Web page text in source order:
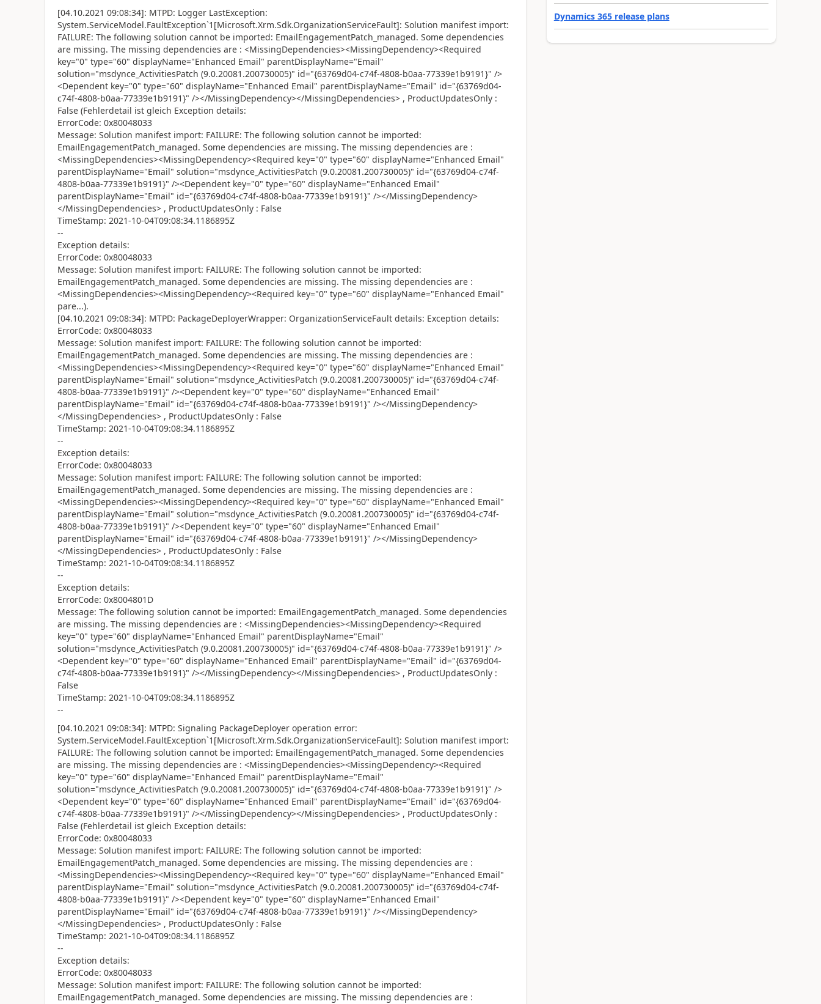
[04.10.2021 09:08:34]: MTPD: Logger LastException:
System.ServiceModel.FaultException`1[Microsoft.Xrm.Sdk.OrganizationServiceFault]: Solution manifest import:
FAILURE: The following solution cannot be imported: EmailEngagementPatch_managed. Some dependencies
are missing. The missing dependencies are : <MissingDependencies><MissingDependency><Required
key="0" type="60" displayName="Enhanced Email" parentDisplayName="Email"
solution="msdynce_ActivitiesPatch (9.0.20081.200730005)" id="{63769d04-c74f-4808-b0aa-77339e1b9191}" />
<Dependent key="0" type="60" displayName="Enhanced Email" parentDisplayName="Email" id="{63769d04-
c74f-4808-b0aa-77339e1b9191}" /></MissingDependency></MissingDependencies> , ProductUpdatesOnly :
False (Fehlerdetail ist gleich Exception details:
ErrorCode: 0x80048033
Message: Solution manifest import: FAILURE: The following solution cannot be imported:
EmailEngagementPatch_managed. Some dependencies are missing. The missing dependencies are :
<MissingDependencies><MissingDependency><Required key="0" type="60" displayName="Enhanced Email"
parentDisplayName="Email" solution="msdynce_ActivitiesPatch (9.0.20081.200730005)" id="{63769d04-c74f-
4808-b0aa-77339e1b9191}" /><Dependent key="0" type="60" displayName="Enhanced Email"
parentDisplayName="Email" id="{63769d04-c74f-4808-b0aa-77339e1b9191}" /></MissingDependency>
</MissingDependencies> , ProductUpdatesOnly : False
TimeStamp: 2021-10-04T09:08:34.1186895Z
--
Exception details:
ErrorCode: 0x80048033
Message: Solution manifest import: FAILURE: The following solution cannot be imported:
EmailEngagementPatch_managed. Some dependencies are missing. The missing dependencies are :
<MissingDependencies><MissingDependency><Required key="0" type="60" displayName="Enhanced Email"
pare...).
[04.10.2021 09:08:34]: MTPD: PackageDeployerWrapper: OrganizationServiceFault details: Exception details:
ErrorCode: 0x80048033
Message: Solution manifest import: FAILURE: The following solution cannot be imported:
EmailEngagementPatch_managed. Some dependencies are missing. The missing dependencies are :
<MissingDependencies><MissingDependency><Required key="0" type="60" displayName="Enhanced Email"
parentDisplayName="Email" solution="msdynce_ActivitiesPatch (9.0.20081.200730005)" id="{63769d04-c74f-
4808-b0aa-77339e1b9191}" /><Dependent key="0" type="60" displayName="Enhanced Email"
parentDisplayName="Email" id="{63769d04-c74f-4808-b0aa-77339e1b9191}" /></MissingDependency>
</MissingDependencies> , ProductUpdatesOnly : False
TimeStamp: 2021-10-04T09:08:34.1186895Z
--
Exception details:
ErrorCode: 0x80048033
Message: Solution manifest import: FAILURE: The following solution cannot be imported:
EmailEngagementPatch_managed. Some dependencies are missing. The missing dependencies are :
<MissingDependencies><MissingDependency><Required key="0" type="60" displayName="Enhanced Email"
parentDisplayName="Email" solution="msdynce_ActivitiesPatch (9.0.20081.200730005)" id="{63769d04-c74f-
4808-b0aa-77339e1b9191}" /><Dependent key="0" type="60" displayName="Enhanced Email"
parentDisplayName="Email" id="{63769d04-c74f-4808-b0aa-77339e1b9191}" /></MissingDependency>
</MissingDependencies> , ProductUpdatesOnly : False
TimeStamp: 2021-10-04T09:08:34.1186895Z
--
Exception details:
ErrorCode: 0x8004801D
Message: The following solution cannot be imported: EmailEngagementPatch_managed. Some dependencies
are missing. The missing dependencies are : <MissingDependencies><MissingDependency><Required
key="0" type="60" displayName="Enhanced Email" parentDisplayName="Email"
solution="msdynce_ActivitiesPatch (9.0.20081.200730005)" id="{63769d04-c74f-4808-b0aa-77339e1b9191}" />
<Dependent key="0" type="60" displayName="Enhanced Email" parentDisplayName="Email" id="{63769d04-
c74f-4808-b0aa-77339e1b9191}" /></MissingDependency></MissingDependencies> , ProductUpdatesOnly :
False
TimeStamp: 2021-10-04T09:08:34.1186895Z
--
[04.10.2021 09:08:34]: MTPD: Signaling PackageDeployer operation error:
System.ServiceModel.FaultException`1[Microsoft.Xrm.Sdk.OrganizationServiceFault]: Solution manifest import:
FAILURE: The following solution cannot be imported: EmailEngagementPatch_managed. Some dependencies
are missing. The missing dependencies are : <MissingDependencies><MissingDependency><Required
key="0" type="60" displayName="Enhanced Email" parentDisplayName="Email"
solution="msdynce_ActivitiesPatch (9.0.20081.200730005)" id="{63769d04-c74f-4808-b0aa-77339e1b9191}" />
<Dependent key="0" type="60" displayName="Enhanced Email" parentDisplayName="Email" id="{63769d04-
c74f-4808-b0aa-77339e1b9191}" /></MissingDependency></MissingDependencies> , ProductUpdatesOnly :
False (Fehlerdetail ist gleich Exception details:
ErrorCode: 0x80048033
Message: Solution manifest import: FAILURE: The following solution cannot be imported:
EmailEngagementPatch_managed. Some dependencies are missing. The missing dependencies are :
<MissingDependencies><MissingDependency><Required key="0" type="60" displayName="Enhanced Email"
parentDisplayName="Email" solution="msdynce_ActivitiesPatch (9.0.20081.200730005)" id="{63769d04-c74f-
4808-b0aa-77339e1b9191}" /><Dependent key="0" type="60" displayName="Enhanced Email"
parentDisplayName="Email" id="{63769d04-c74f-4808-b0aa-77339e1b9191}" /></MissingDependency>
</MissingDependencies> , ProductUpdatesOnly : False
TimeStamp: 2021-10-04T09:08:34.1186895Z
--
Exception details:
ErrorCode: 0x80048033
Message: Solution manifest import: FAILURE: The following solution cannot be imported:
EmailEngagementPatch_managed. Some dependencies are missing. The missing dependencies are :
Dynamics 365 release plans